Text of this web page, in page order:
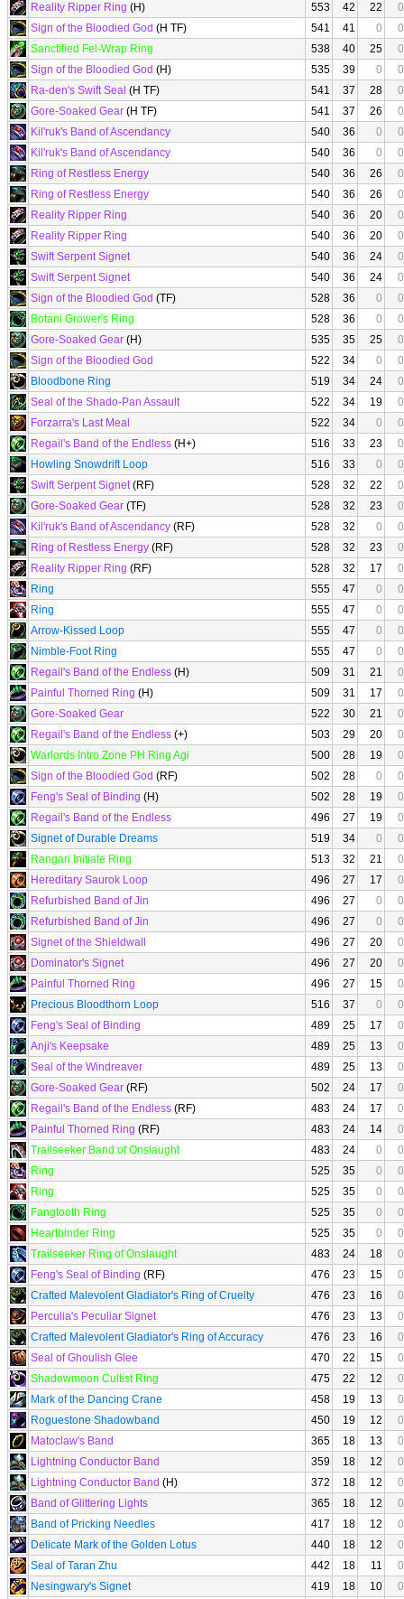
Reality Ripper Ring (H) 553 42 22
0
Sign of the Bloodied God (H TF) 541 41 0
0
Sanctified Fel-Wrap Ring
538 40 25
0
Sign of the Bloodied God (H) 535 39 0
0
Ra-den's Swift Seal (H TF) 541 37 28
0
Gore-Soaked Gear (H TF) 541 37 26
0
Kil'ruk's Band of Ascendancy
540 36 0
0
Kil'ruk's Band of Ascendancy
540 36 0
0
Ring of Restless Energy
540 36 26
0
Ring of Restless Energy
540 36 26
0
Reality Ripper Ring
540 36 20
0
Reality Ripper Ring
540 36 20
0
Swift Serpent Signet
540 36 24
0
Swift Serpent Signet
540 36 24
0
Sign of the Bloodied God (TF) 528 36 0
0
Botani Grower's Ring
528 36 0
0
Gore-Soaked Gear (H) 535 35 25
0
Sign of the Bloodied God
522 34 0
0
Bloodbone Ring
519 34 24
0
Seal of the Shado-Pan Assault
522 34 19
0
Forzarra's Last Meal
522 34 0
0
Regail's Band of the Endless (H+) 516 33 23
0
Howling Snowdrift Loop
516 33 0
0
Swift Serpent Signet(RF) 528 32 22
0
Gore-Soaked Gear (TF) 528 32 23
0
Kil'ruk's Band of Ascendancy (RF) 528 32 0
0
Ring of Restless Energy (RF) 528 32 23
0
Reality Ripper Ring (RF) 528 32 17
0
Ring
555 47 0
0
Ring
555 47 0
0
Arrow-Kissed Loop
555 47 0
0
Nimble-Foot Ring
555 47 0
0
Regail's Band of the Endless (H) 509 31 21
0
Painful Thorned Ring (H) 509 31 17
0
Gore-Soaked Gear
522 30 21
0
Regail's Band of the Endless (+) 503 29 20
0
Warlords Intro Zone PH Ring Agi
500 28 19
0
Sign of the Bloodied God (RF) 502 28 0
0
Feng's Seal of Binding (H) 502 28 19
0
Regail's Band of the Endless
496 27 19
0
Signet of Durable Dreams
519 34 0
0
Rangari Initiate Ring
513 32 21
0
Hereditary Saurok Loop
496 27 17
0
Refurbished Band of Jin
496 27 0
0
Refurbished Band of Jin
496 27 0
0
Signet of the Shieldwall
496 27 20
0
Dominator's Signet
496 27 20
0
Painful Thorned Ring
496 27 15
0
Precious Bloodthorn Loop
516 37 0
0
Feng's Seal of Binding
489 25 17
0
Anji's Keepsake
489 25 13
0
Seal of the Windreaver
489 25 13
0
Gore-Soaked Gear (RF) 502 24 17
0
Regail's Band of the Endless (RF) 483 24 17
0
Painful Thorned Ring (RF) 483 24 14
0
Trailseeker Band of Onslaught
483 24 0
0
Ring
525 35 0
0
Ring
525 35 0
0
Fangtooth Ring
525 35 0
0
Heartbinder Ring
525 35 0
0
Trailseeker Ring of Onslaught
483 24 18
0
Feng's Seal of Binding (RF) 476 23 15
0
Crafted Malevolent Gladiator's Ring of Cruelty
476 23 16
0
Perculia's Peculiar Signet
476 23 13
0
Crafted Malevolent Gladiator's Ring of Accuracy
476 23 16
0
Seal of Ghoulish Glee
470 22 15
0
Shadowmoon Cultist Ring
475 22 12
0
Mark of the Dancing Crane
458 19 13
0
Roguestone Shadowband
450 19 12
0
Matoclaw's Band
365 18 13
0
Lightning Conductor Band
359 18 12
0
Lightning Conductor Band (H) 372 18 12
0
Band of Glittering Lights
365 18 12
0
Band of Pricking Needles
417 18 12
0
Delicate Mark of the Golden Lotus
440 18 12
0
Seal of Taran Zhu
442 18 11
0
Nesingwary's Signet
419 18 10 0